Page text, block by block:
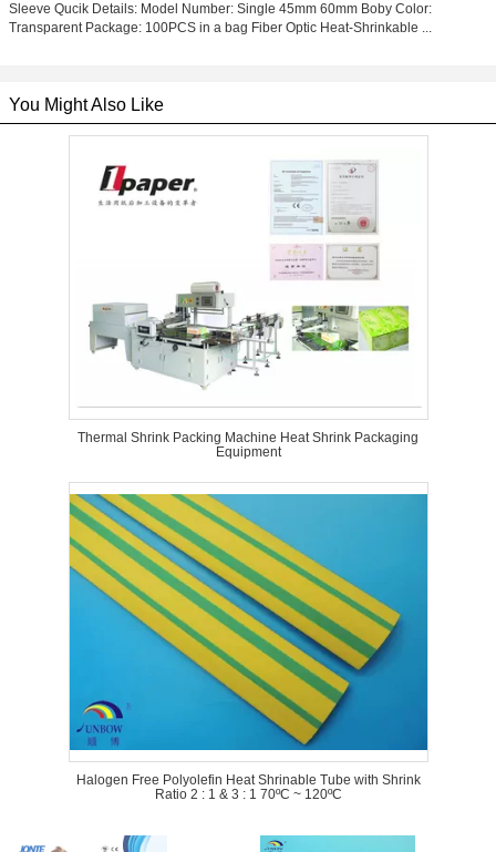
Sleeve Qucik Details: Model Number: Single 45mm 60mm Boby Color:
Transparent Package: 100PCS in a bag Fiber Optic Heat-Shrinkable ...
You Might Also Like
Thermal Shrink Packing Machine Heat Shrink Packaging
Equipment
Halogen Free Polyolefin Heat Shrinable Tube with Shrink
Ratio 2 : 1 & 3 : 1 70ºC ~ 120ºC